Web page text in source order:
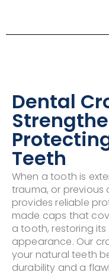
Dental
Teeth
When a tooth is
trauma, or previous
provides reliable
made caps that
a tooth, restoring
appearance. Our
your natural teeth
durability and a